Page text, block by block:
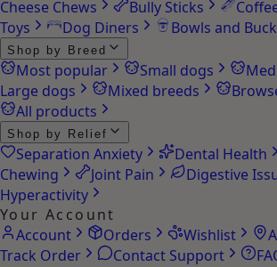
Cheese Chews
Bully Sticks
Toys
Dog Diners Bowls and
Shop by Breed
Most popular Small dogs
Large dogs
Mixed breeds
All products
Shop by Relief
Separation Anxiety Dental Health
Chewing
Joint Pain
Digestive
Hyperactivity
Your Account
Account
Orders Wishlist
Track Order
Contact Support